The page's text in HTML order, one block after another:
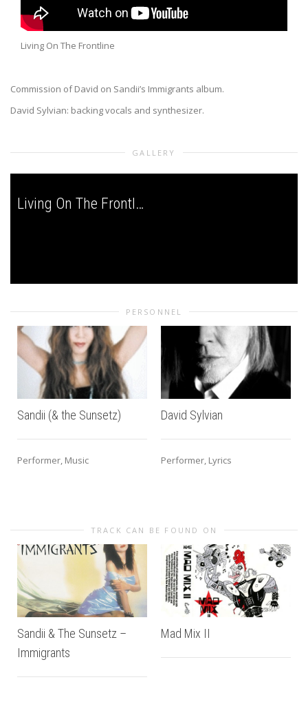
Living On The Frontline
Commission of David on Sandii’s Immigrants album.
David Sylvian: backing vocals and synthesizer.
GALLERY
Living On The Frontline
PERSONNEL
Sandii (& the Sunsetz)
Performer, Music
David Sylvian
Performer, Lyrics
TRACK CAN BE FOUND ON
Sandii & The Sunsetz –
Immigrants
Mad Mix II